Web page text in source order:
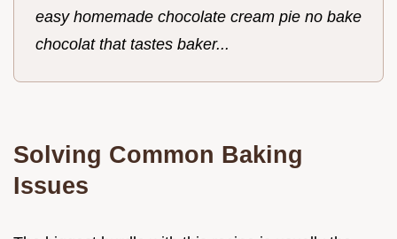
easy homemade chocolate cream pie no bake
chocolat that tastes baker...
Solving Common Baking
Issues